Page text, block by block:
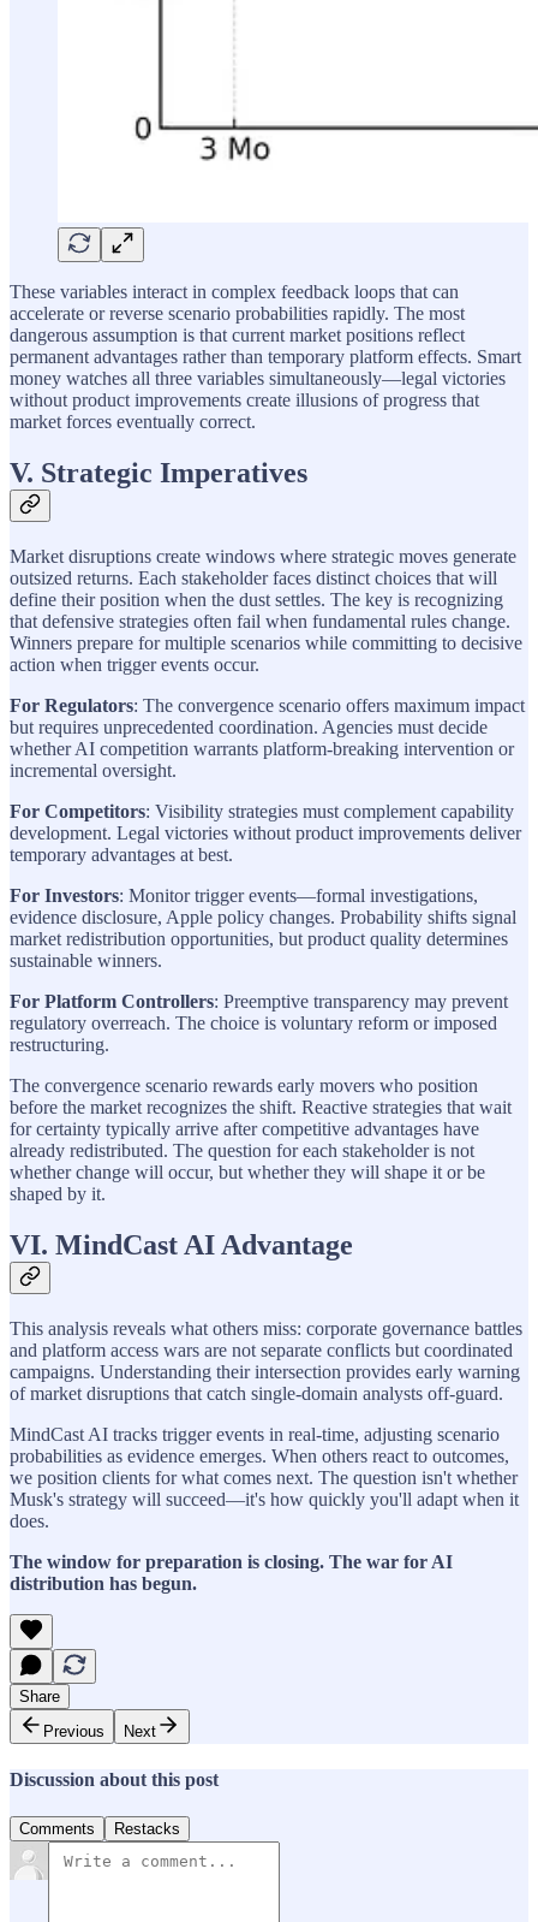
These variables interact in complex feedback loops that can
accelerate or reverse scenario probabilities rapidly. The most
dangerous assumption is that current market positions reflect
permanent advantages rather than temporary platform effects. Smart
money watches all three variables simultaneously—legal victories
without product improvements create illusions of progress that
market forces eventually correct.
V. Strategic Imperatives
Market disruptions create windows where strategic moves generate
outsized returns. Each stakeholder faces distinct choices that will
define their position when the dust settles. The key is recognizing
that defensive strategies often fail when fundamental rules change.
Winners prepare for multiple scenarios while committing to decisive
action when trigger events occur.
For Regulators: The convergence scenario offers maximum impact
but requires unprecedented coordination. Agencies must decide
whether AI competition warrants platform-breaking intervention or
incremental oversight.
For Competitors: Visibility strategies must complement capability
development. Legal victories without product improvements deliver
temporary advantages at best.
For Investors: Monitor trigger events—formal investigations,
evidence disclosure, Apple policy changes. Probability shifts signal
market redistribution opportunities, but product quality determines
sustainable winners.
For Platform Controllers: Preemptive transparency may prevent
regulatory overreach. The choice is voluntary reform or imposed
restructuring.
The convergence scenario rewards early movers who position
before the market recognizes the shift. Reactive strategies that wait
for certainty typically arrive after competitive advantages have
already redistributed. The question for each stakeholder is not
whether change will occur, but whether they will shape it or be
shaped by it.
VI. MindCast AI Advantage
This analysis reveals what others miss: corporate governance battles
and platform access wars are not separate conflicts but coordinated
campaigns. Understanding their intersection provides early warning
of market disruptions that catch single-domain analysts off-guard.
MindCast AI tracks trigger events in real-time, adjusting scenario
probabilities as evidence emerges. When others react to outcomes,
we position clients for what comes next. The question isn't whether
Musk's strategy will succeed—it's how quickly you'll adapt when it
does.
The window for preparation is closing. The war for AI
distribution has begun.
Share
Previous
Next
Discussion about this post
Comments Restacks